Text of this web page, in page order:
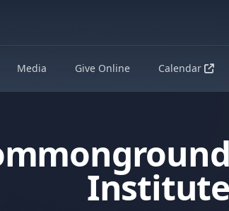
Media Give Online Calendar
Institute